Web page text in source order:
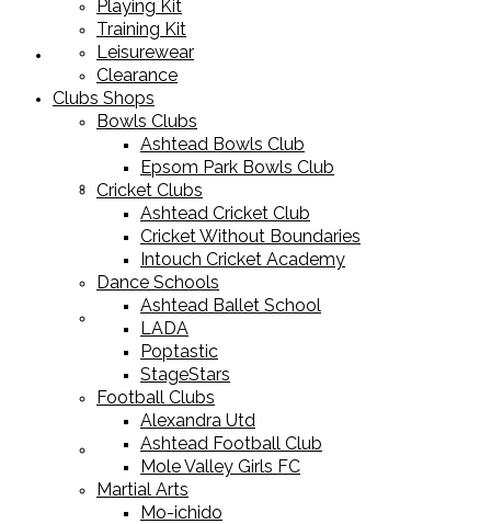
Sports Equipment
Cricket Equipment
Football Equipment
Racket Sport Equipment
Playing Kit
Training Kit
Leisurewear
Clearance
Clubs Shops
Bowls Clubs
Ashtead Bowls Club
Epsom Park Bowls Club
Cricket Clubs
Ashtead Cricket Club
Cricket Without Boundaries
Intouch Cricket Academy
Dance Schools
Ashtead Ballet School
LADA
Poptastic
StageStars
Football Clubs
Alexandra Utd
Ashtead Football Club
Mole Valley Girls FC
Martial Arts
Mo-ichido